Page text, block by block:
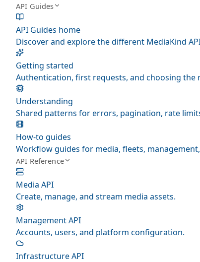
API Guides
API Guides home
Discover and explore the different MediaKind
Getting started
Authentication, first requests, and choosing the
Understanding
Shared patterns for errors, pagination, rate
How-to guides
Workflow guides for media, fleets,
API Reference
Media API
Create, manage, and stream media assets.
Management API
Accounts, users, and platform configuration.
Infrastructure API